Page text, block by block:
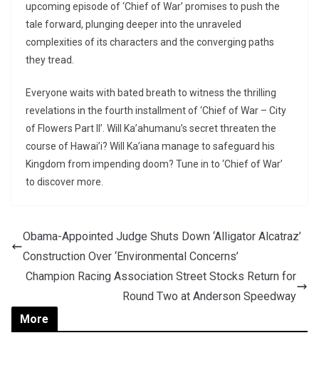
upcoming episode of ‘Chief of War’ promises to push the
tale forward, plunging deeper into the unraveled
complexities of its characters and the converging paths
they tread.
Everyone waits with bated breath to witness the thrilling
revelations in the fourth installment of ‘Chief of War – City
of Flowers Part II’. Will Ka’ahumanu’s secret threaten the
course of Hawai’i? Will Ka’iana manage to safeguard his
Kingdom from impending doom? Tune in to ‘Chief of War’
to discover more.
Obama-Appointed Judge Shuts Down ‘Alligator Alcatraz’
Construction Over ‘Environmental Concerns’
Champion Racing Association Street Stocks Return for
Round Two at Anderson Speedway
More